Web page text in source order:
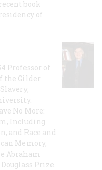
book
of
Professor of
the Gilder
No More:
Including
and Race and
Memory,
Abraham
Prize.